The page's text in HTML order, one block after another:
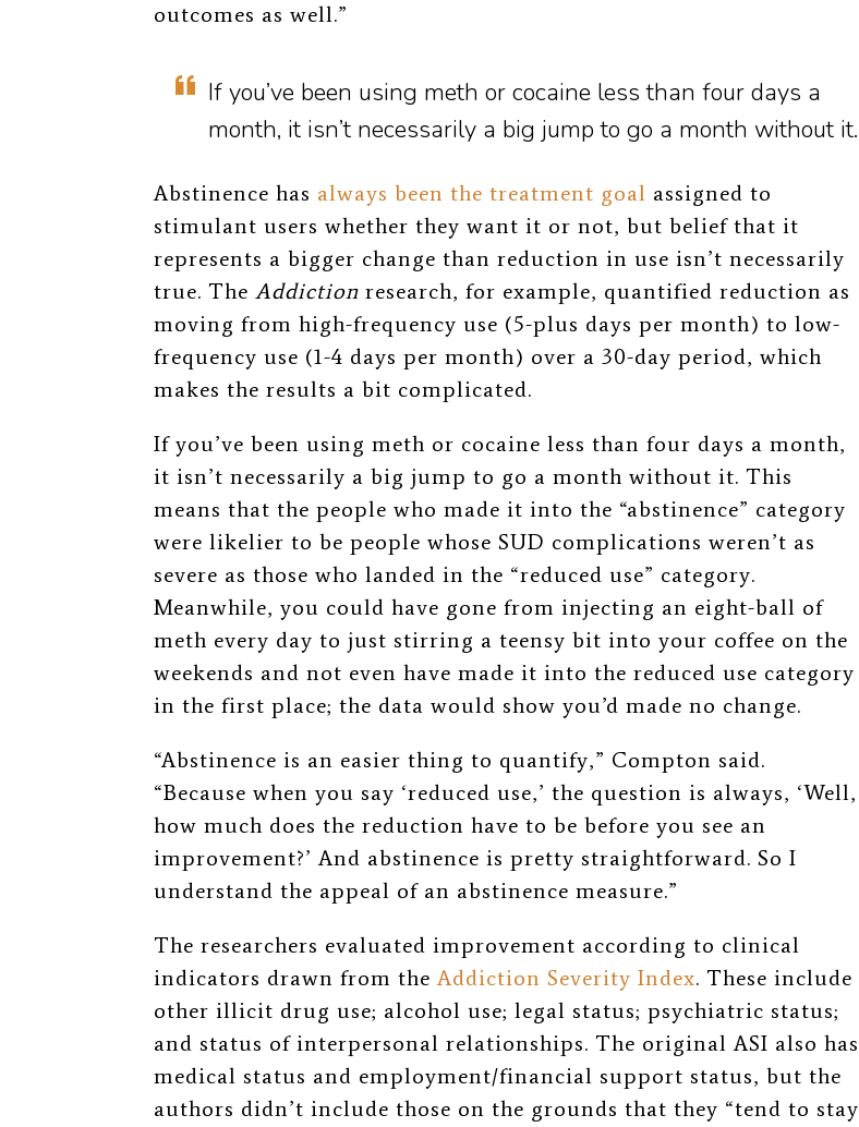
outcomes as well.”
If you’ve been using meth or cocaine less than four days a
month, it isn’t necessarily a big jump to go a month without it.
Abstinence has always been the treatment goal assigned to
stimulant users whether they want it or not, but belief that it
represents a bigger change than reduction in use isn’t necessarily
true. The Addiction research, for example, quantified reduction as
moving from high-frequency use (5-plus days per month) to low-
frequency use (1-4 days per month) over a 30-day period, which
makes the results a bit complicated.
If you’ve been using meth or cocaine less than four days a month,
it isn’t necessarily a big jump to go a month without it. This
means that the people who made it into the “abstinence” category
were likelier to be people whose SUD complications weren’t as
severe as those who landed in the “reduced use” category.
Meanwhile, you could have gone from injecting an eight-ball of
meth every day to just stirring a teensy bit into your coffee on the
weekends and not even have made it into the reduced use category
in the first place; the data would show you’d made no change.
“Abstinence is an easier thing to quantify,” Compton said.
“Because when you say ‘reduced use,’ the question is always, ‘Well,
how much does the reduction have to be before you see an
improvement?’ And abstinence is pretty straightforward. So I
understand the appeal of an abstinence measure.”
The researchers evaluated improvement according to clinical
indicators drawn from theAddiction Severity Index. These include
other illicit drug use; alcohol use; legal status; psychiatric status;
and status of interpersonal relationships. The original ASI also has
medical status and employment/financial support status, but the
authors didn’t include those on the grounds that they “tend to stay